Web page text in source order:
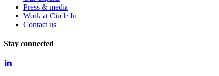
Press & media
Work at Circle In
Contact us
Stay connected